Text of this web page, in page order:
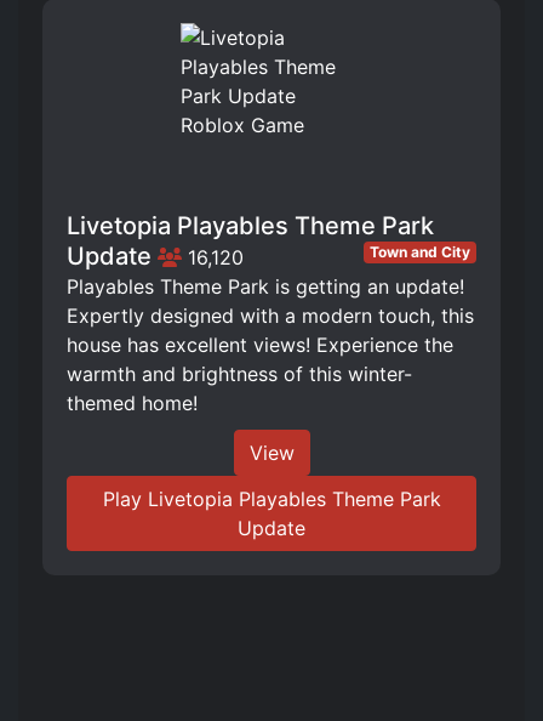
Livetopia Playables Theme Park
Update
16,120 Town and City
Playables Theme Park is getting an update!
Expertly designed with a modern touch, this
house has excellent views! Experience the
warmth and brightness of this winter-
themed home!
View
Play Livetopia Playables Theme Park
Update